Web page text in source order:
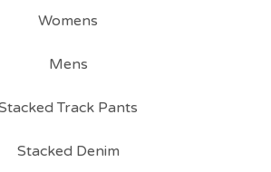
Womens
Mens
Track Pants
Stacked Denim